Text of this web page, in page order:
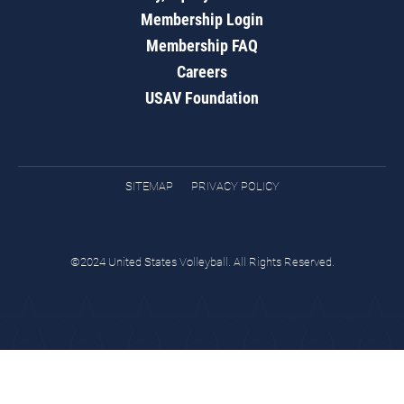
Membership Login
Membership FAQ
Careers
USAV Foundation
SITEMAP PRIVACY POLICY
©2024 United States Volleyball. All Rights Reserved.